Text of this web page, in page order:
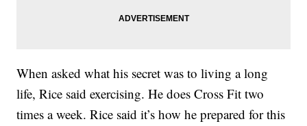
When asked what his secret was to living a long
life, Rice said exercising. He does Cross Fit two
times a week. Rice said it’s how he prepared for this